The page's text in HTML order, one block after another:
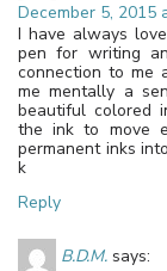
December 5, 2015
I have always
pen for writing
connection to me
me mentally a
beautiful colored
the ink to move
permanent inks
k
Reply
B.D.M. says: